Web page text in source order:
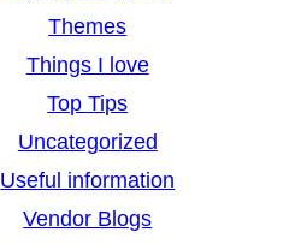
Themes
Things I love
Top Tips
Uncategorized
Useful information
Vendor Blogs